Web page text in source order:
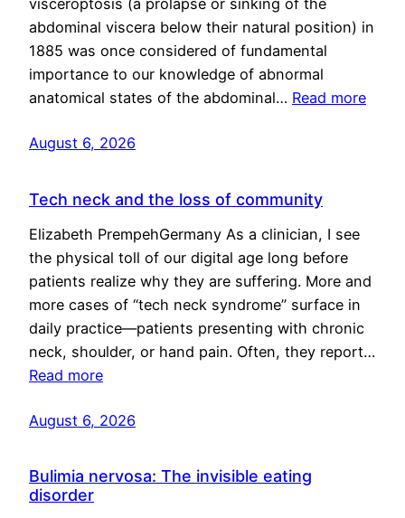
abdominal viscera below their natural position) in
1885 was once considered of fundamental
importance to our knowledge of abnormal
anatomical states of the abdominal… Read more
August 6, 2026
Tech neck and the loss of community
Elizabeth PrempehGermany As a clinician, I see
the physical toll of our digital age long before
patients realize why they are suffering. More and
more cases of “tech neck syndrome” surface in
daily practice—patients presenting with chronic
neck, shoulder, or hand pain. Often, they report…
Read more
August 6, 2026
Bulimia nervosa: The invisible eating
disorder